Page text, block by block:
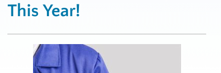
This Year!